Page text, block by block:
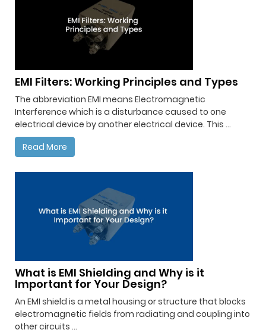
EMI Filters: Working Principles and Types
The abbreviation EMI means Electromagnetic
Interference which is a disturbance caused to one
electrical device by another electrical device. This ...
Read More
What is EMI Shielding and Why is it
Important for Your Design?
An EMI shield is a metal housing or structure that blocks
electromagnetic fields from radiating and coupling into
other circuits ...